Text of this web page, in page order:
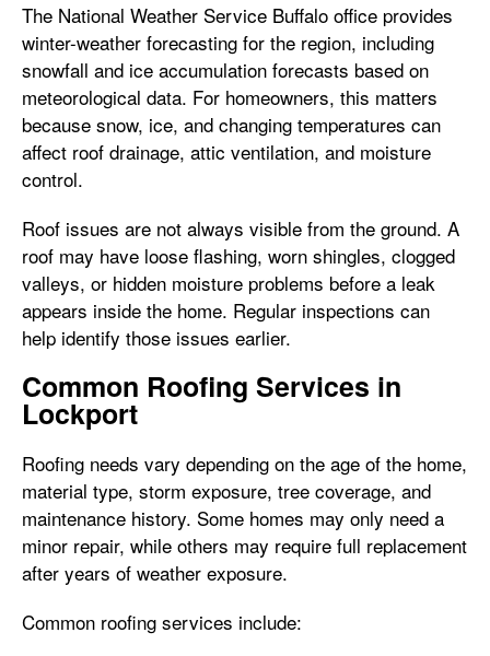
The National Weather Service Buffalo office provides
winter-weather forecasting for the region, including
snowfall and ice accumulation forecasts based on
meteorological data. For homeowners, this matters
because snow, ice, and changing temperatures can
affect roof drainage, attic ventilation, and moisture
control.
Roof issues are not always visible from the ground. A
roof may have loose flashing, worn shingles, clogged
valleys, or hidden moisture problems before a leak
appears inside the home. Regular inspections can
help identify those issues earlier.
Common Roofing Services in
Lockport
Roofing needs vary depending on the age of the home,
material type, storm exposure, tree coverage, and
maintenance history. Some homes may only need a
minor repair, while others may require full replacement
after years of weather exposure.
Common roofing services include: